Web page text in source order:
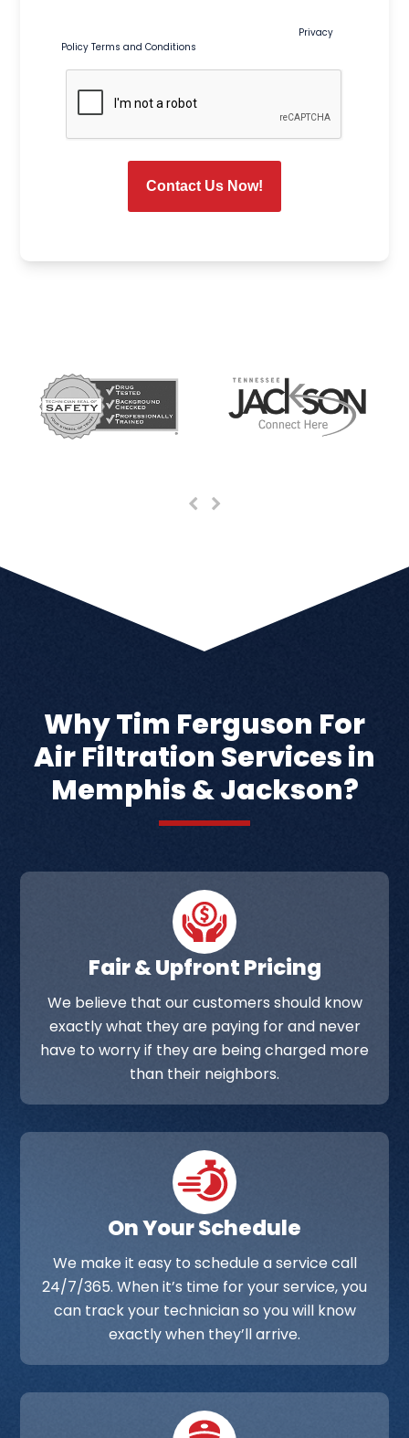
Privacy
Policy Terms and Conditions
Previous
Next
Why Tim Ferguson For
Air Filtration Services in
Memphis & Jackson?
Fair & Upfront Pricing
We believe that our customers should know
exactly what they are paying for and never
have to worry if they are being charged more
than their neighbors.
On Your Schedule
We make it easy to schedule a service call
24/7/365. When it’s time for your service, you
can track your technician so you will know
exactly when they’ll arrive.